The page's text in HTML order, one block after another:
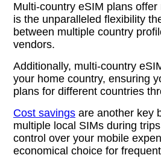
Multi-country eSIM plans
is the unparalleled flexibility
between multiple country
vendors.
Additionally, multi-country
your home country, ensuring
plans for different countries
Cost savings are another key
multiple local SIMs during
control over your mobile
economical choice for